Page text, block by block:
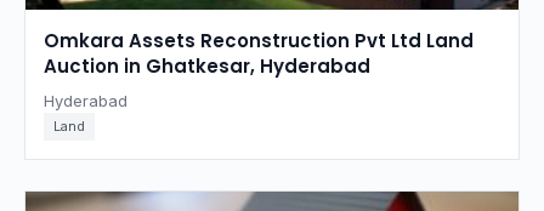
Omkara Assets Reconstruction Pvt Ltd Land
Auction in Ghatkesar, Hyderabad
Hyderabad
Land